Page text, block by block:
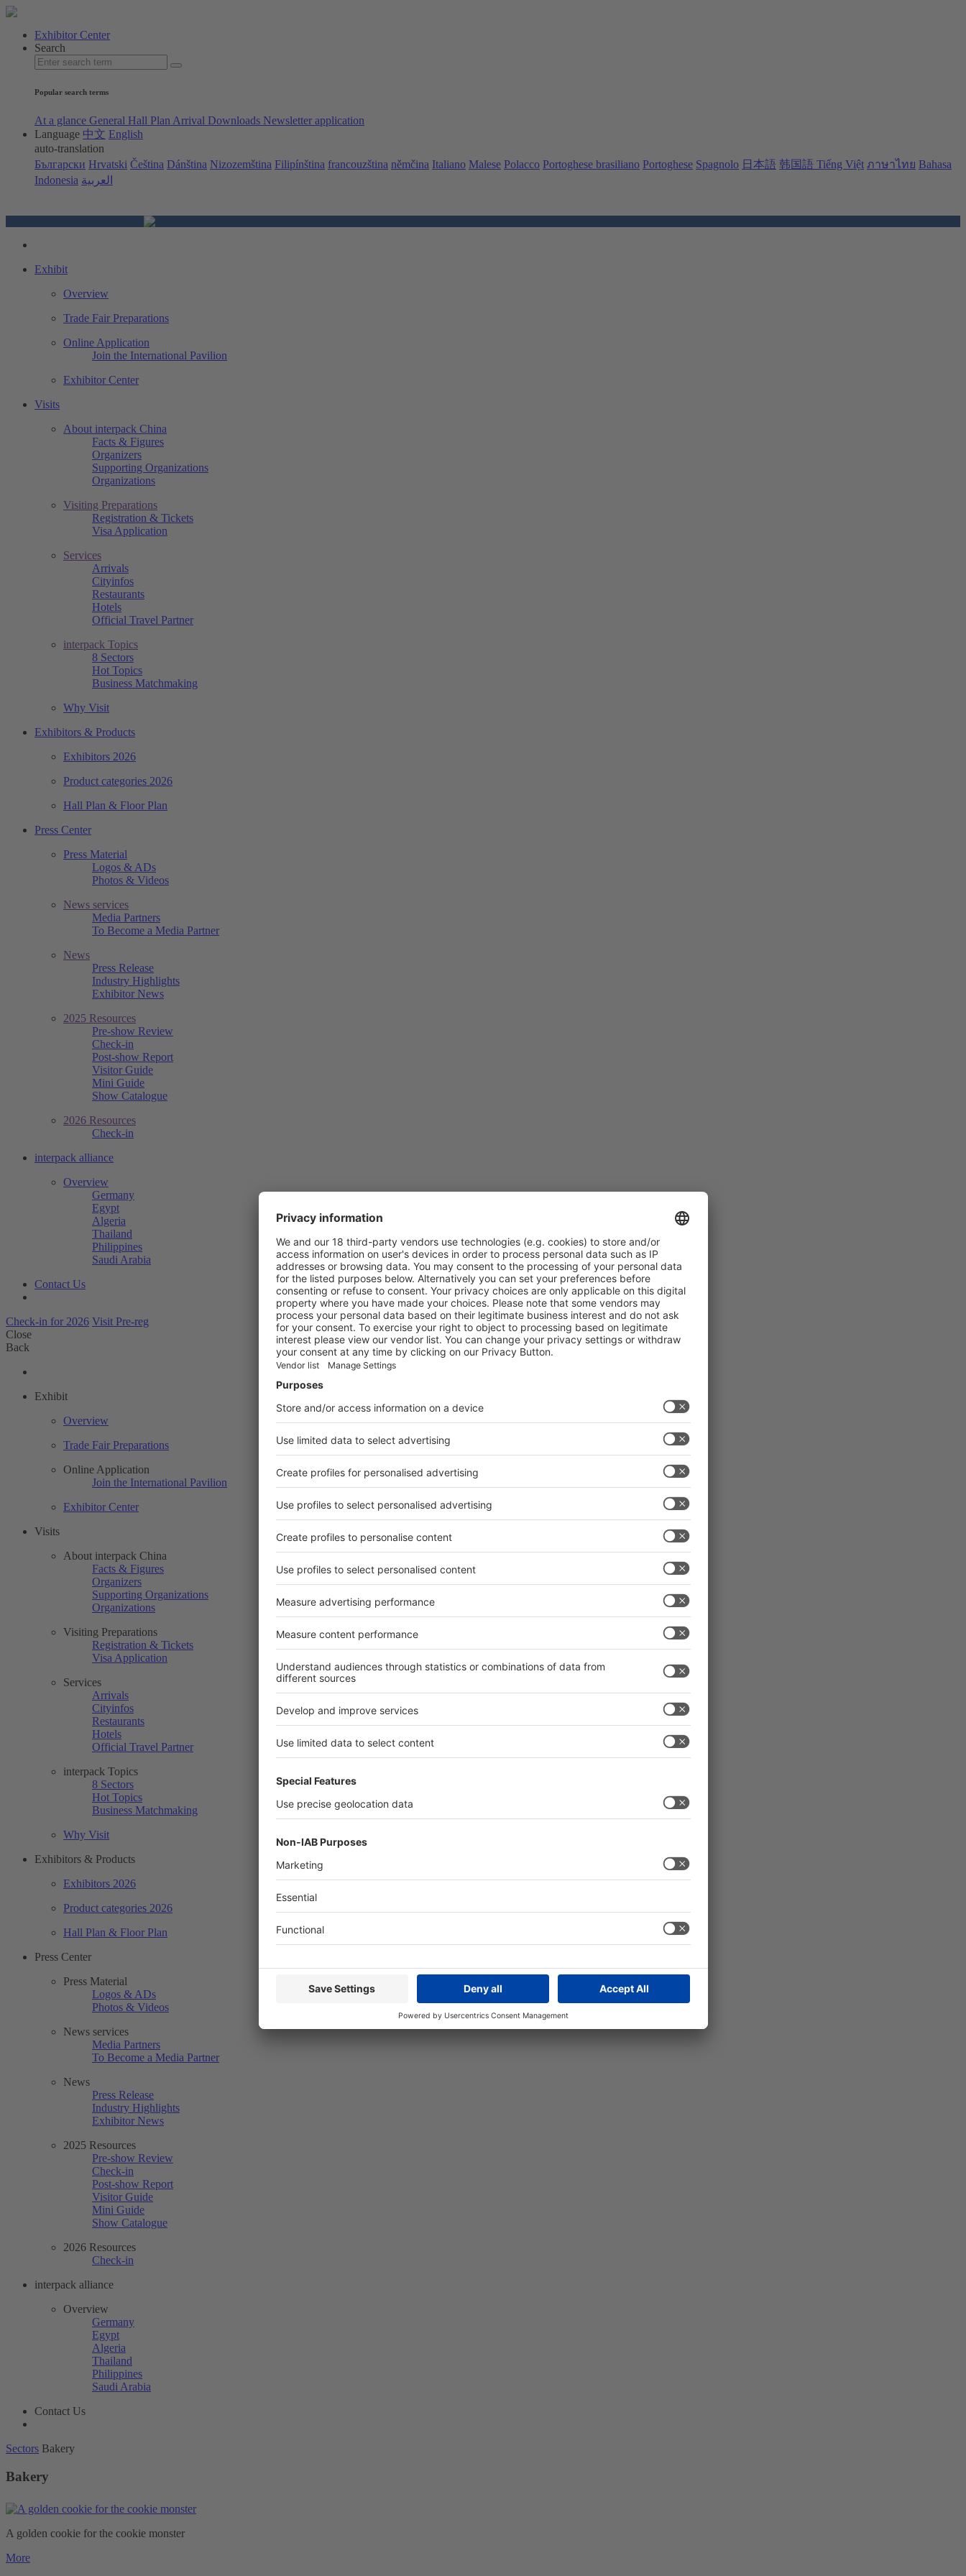
Exhibitor Center
Search
Popular search terms
At a glance General Hall Plan Arrival Downloads Newsletter application
Language 中文 English
auto-translation
Български Hrvatski Čeština Dánština Nizozemština Filipínština francouzština němčina Italiano Malese Polacco Portoghese brasiliano Portoghese Spagnolo 日本語 韩国語 Tiếng Việt ภาษาไทย Bahasa
Indonesia العربية
Exhibit
Overview
Trade Fair Preparations
Online Application
Join the International Pavilion
Exhibitor Center
Visits
About interpack China
Facts & Figures
Organizers
Supporting Organizations
Organizations
Visiting Preparations
Registration & Tickets
Visa Application
Services
Arrivals
Cityinfos
Restaurants
Hotels
Official Travel Partner
interpack Topics
8 Sectors
Hot Topics
Business Matchmaking
Why Visit
Exhibitors & Products
Exhibitors 2026
Product categories 2026
Hall Plan & Floor Plan
Press Center
Press Material
Logos & ADs
Photos & Videos
News services
Media Partners
To Become a Media Partner
News
Press Release
Industry Highlights
Exhibitor News
2025 Resources
Pre-show Review
Check-in
Post-show Report
Visitor Guide
Mini Guide
Show Catalogue
2026 Resources
Check-in
interpack alliance
Overview
Germany
Egypt
Algeria
Thailand
Philippines
Saudi Arabia
Contact Us
Check-in for 2026 Visit Pre-reg
Close
Back
Exhibit
Overview
Trade Fair Preparations
Online Application
Join the International Pavilion
Exhibitor Center
Visits
About interpack China
Facts & Figures
Organizers
Supporting Organizations
Organizations
Visiting Preparations
Registration & Tickets
Visa Application
Services
Arrivals
Cityinfos
Restaurants
Hotels
Official Travel Partner
interpack Topics
8 Sectors
Hot Topics
Business Matchmaking
Why Visit
Exhibitors & Products
Exhibitors 2026
Product categories 2026
Hall Plan & Floor Plan
Press Center
Press Material
Logos & ADs
Photos & Videos
News services
Media Partners
To Become a Media Partner
News
Press Release
Industry Highlights
Exhibitor News
2025 Resources
Pre-show Review
Check-in
Post-show Report
Visitor Guide
Mini Guide
Show Catalogue
2026 Resources
Check-in
interpack alliance
Overview
Germany
Egypt
Algeria
Thailand
Philippines
Saudi Arabia
Contact Us
Sectors Bakery
Bakery
A golden cookie for the cookie monster
More